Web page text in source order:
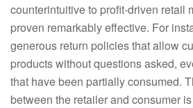
counterintuitive to profit-driven retail
proven remarkably effective. For
generous return policies that allow
products without questions asked,
that have been partially consumed.
between the retailer and consumer